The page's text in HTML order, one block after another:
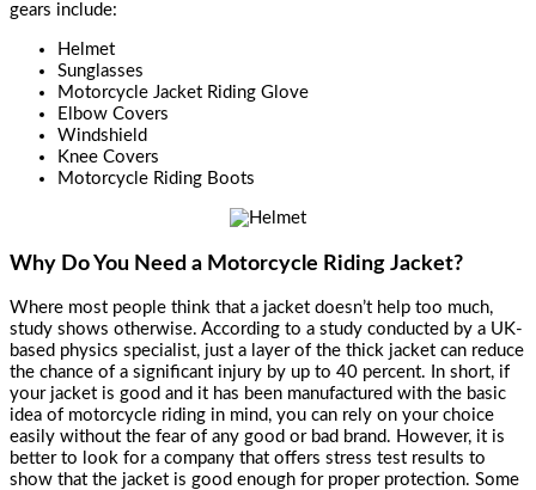
gears include:
Helmet
Sunglasses
Motorcycle Jacket Riding Glove
Elbow Covers
Windshield
Knee Covers
Motorcycle Riding Boots
Why Do You Need a Motorcycle Riding Jacket?
Where most people think that a jacket doesn’t help too much,
study shows otherwise. According to a study conducted by a UK-
based physics specialist, just a layer of the thick jacket can reduce
the chance of a significant injury by up to 40 percent. In short, if
your jacket is good and it has been manufactured with the basic
idea of motorcycle riding in mind, you can rely on your choice
easily without the fear of any good or bad brand. However, it is
better to look for a company that offers stress test results to
show that the jacket is good enough for proper protection. Some